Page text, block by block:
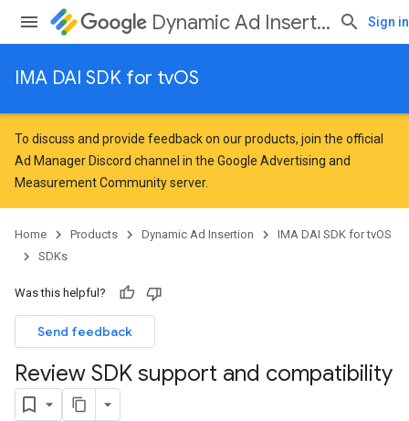
Dynamic Ad Insertion Sign in
IMA DAI SDK for tvOS
To discuss and provide feedback on our products, join the official
Ad Manager Discord channel in the Google Advertising and
Measurement Communityserver.
Home Products Dynamic Ad Insertion
IMA DAI SDK for tvOS
SDKs
Was this helpful?
Send feedback
Review SDK support and compatibility